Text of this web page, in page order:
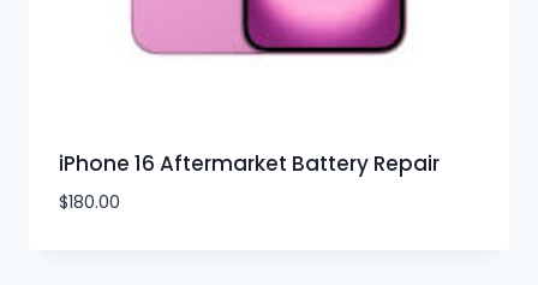
iPhone 16 Aftermarket Battery Repair
$180.00